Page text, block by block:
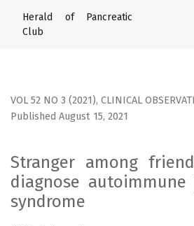
Stranger among friends, or How
Herald of Pancreatic
Club
VOL 52 NO 3 (2021), CLINICAL
Stranger among
diagnose autoimmune
syndrome
Published August 15, 2021